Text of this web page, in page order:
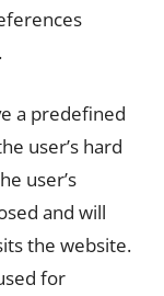
a predefined
user’s hard
user’s
and will
the website.
for